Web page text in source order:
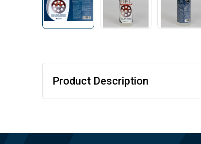
Product Description